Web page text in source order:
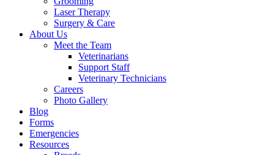
Laser Therapy
Surgery & Care
About Us
Meet the Team
Veterinarians
Support Staff
Veterinary Technicians
Careers
Photo Gallery
Blog
Forms
Emergencies
Resources